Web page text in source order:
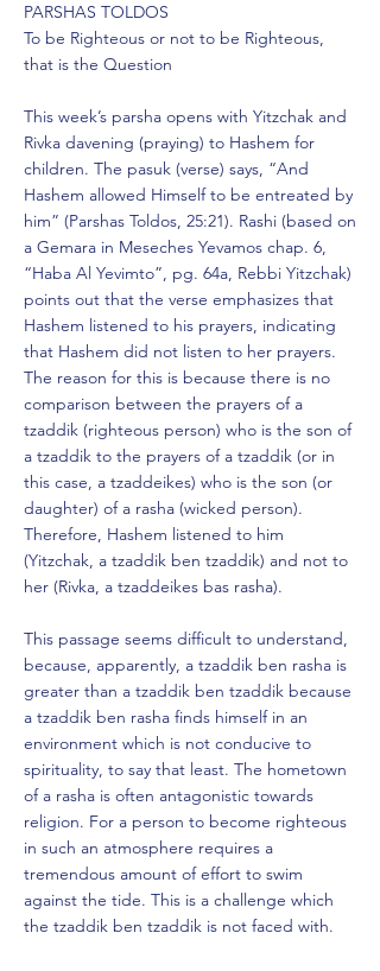
PARSHAS TOLDOS
To be Righteous or not to be Righteous,
that is the Question
This week’s parsha opens with Yitzchak and
Rivka davening (praying) to Hashem for
children. The pasuk (verse) says, “And
Hashem allowed Himself to be entreated by
him” (Parshas Toldos, 25:21). Rashi (based on
a Gemara in Meseches Yevamos chap. 6,
“Haba Al Yevimto”, pg. 64a, Rebbi Yitzchak)
points out that the verse emphasizes that
Hashem listened to his prayers, indicating
that Hashem did not listen to her prayers.
The reason for this is because there is no
comparison between the prayers of a
tzaddik (righteous person) who is the son of
a tzaddik to the prayers of a tzaddik (or in
this case, a tzaddeikes) who is the son (or
daughter) of a rasha (wicked person).
Therefore, Hashem listened to him
(Yitzchak, a tzaddik ben tzaddik) and not to
her (Rivka, a tzaddeikes bas rasha).
This passage seems difficult to understand,
because, apparently, a tzaddik ben rasha is
greater than a tzaddik ben tzaddik because
a tzaddik ben rasha finds himself in an
environment which is not conducive to
spirituality, to say that least. The hometown
of a rasha is often antagonistic towards
religion. For a person to become righteous
in such an atmosphere requires a
tremendous amount of effort to swim
against the tide. This is a challenge which
the tzaddik ben tzaddik is not faced with.